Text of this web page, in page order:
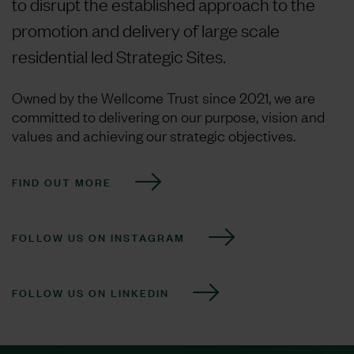
promotion and delivery of large scale
residential led Strategic Sites.
Owned by the Wellcome Trust since 2021, we are
committed to delivering on our purpose, vision and
values and achieving our strategic objectives.
FIND OUT MORE
FOLLOW US ON INSTAGRAM
FOLLOW US ON LINKEDIN